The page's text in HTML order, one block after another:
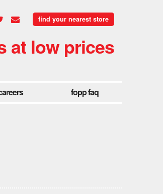
find your nearest store
at low prices
fopp faq